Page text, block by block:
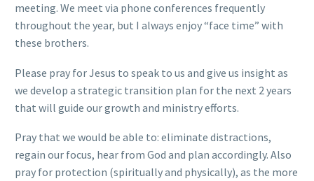
meeting. We meet via phone conferences frequently
throughout the year, but I always enjoy “face time” with
these brothers.
Please pray for Jesus to speak to us and give us insight as
we develop a strategic transition plan for the next 2 years
that will guide our growth and ministry efforts.
Pray that we would be able to: eliminate distractions,
regain our focus, hear from God and plan accordingly. Also
pray for protection (spiritually and physically), as the more